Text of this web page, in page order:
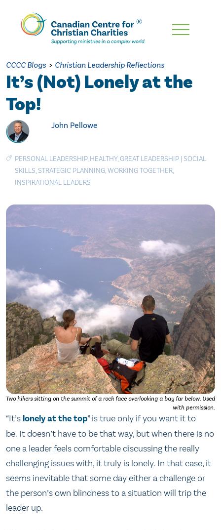
Skip
Content
CCCC Blogs > Christian Leadership Reflections
It’s (Not) Lonely at the
Top!
John Pellowe
PERSONAL LEADERSHIP, HEALTHY,GREAT LEADERSHIP | SOCIAL
SKILLS, STRATEGIC PLANNING,WORKING TOGETHER,
INSPIRATIONAL LEADERS
Two hikers sitting on the summit of a rock face overlooking a bay far below. Used
with permission.
“It’s lonely at the top” is true only if you want it to
be. It doesn’t have to be that way, but when there is no
one a leader feels comfortable discussing the really
challenging issues with, it truly is lonely. In that case, it
seems inevitable that some day either a challenge or
the person’s own blindness to a situation will trip the
leader up.